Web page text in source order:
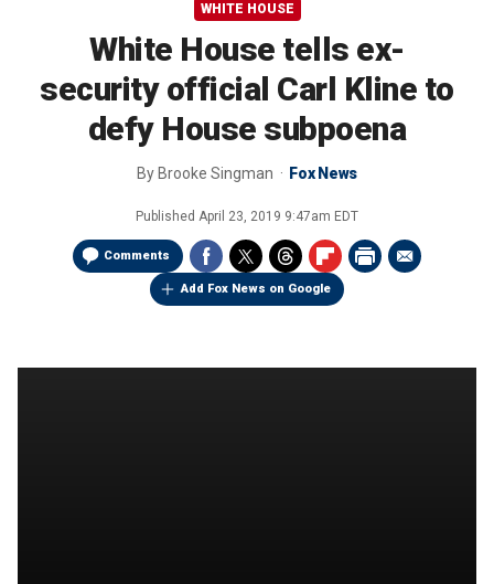
WHITE HOUSE
White House tells ex-
security official Carl Kline to
defy House subpoena
By Brooke Singman Fox News
Published April 23, 2019 9:47am EDT
Comments
Add Fox News on Google